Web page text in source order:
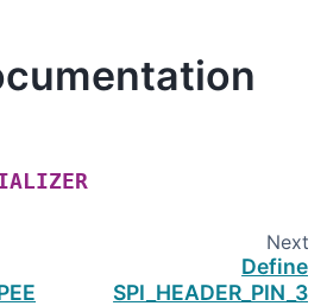
Next
Define
SPI_HEADER_PIN_3